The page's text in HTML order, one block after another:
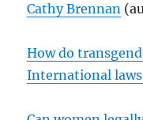
Cathy Brennan
How do
International